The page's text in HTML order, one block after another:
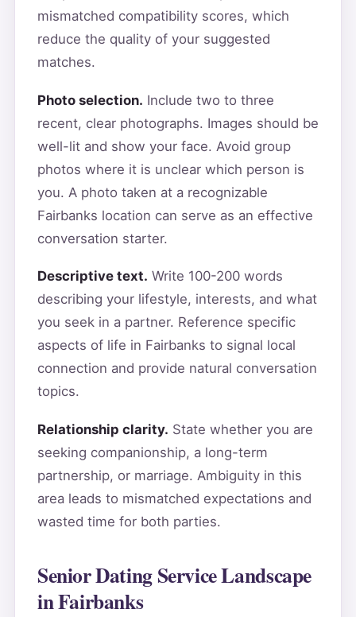
mismatched compatibility scores, which
reduce the quality of your suggested
matches.
Photo selection. Include two to three
recent, clear photographs. Images should be
well-lit and show your face. Avoid group
photos where it is unclear which person is
you. A photo taken at a recognizable
Fairbanks location can serve as an effective
conversation starter.
Descriptive text. Write 100-200 words
describing your lifestyle, interests, and what
you seek in a partner. Reference specific
aspects of life in Fairbanks to signal local
connection and provide natural conversation
topics.
Relationship clarity. State whether you are
seeking companionship, a long-term
partnership, or marriage. Ambiguity in this
area leads to mismatched expectations and
wasted time for both parties.
Senior Dating Service Landscape
in Fairbanks